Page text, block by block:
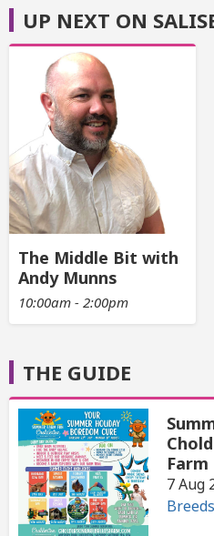
UP NEXT ON
The Middle Bit with
Andy Munns
10:00am - 2:00pm
THE GUIDE
Farm
7 Aug